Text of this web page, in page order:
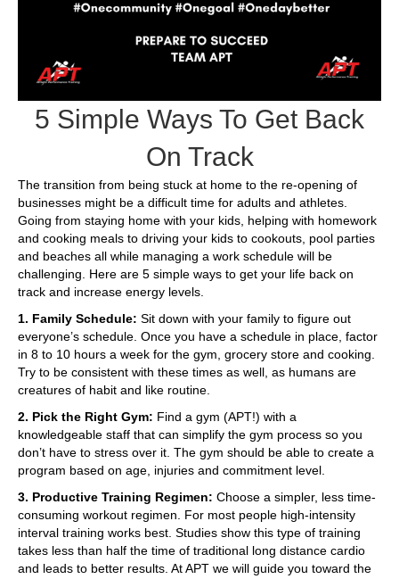
5 Simple Ways To Get Back
On Track
The transition from being stuck at home to the re-opening of
businesses might be a difficult time for adults and athletes.
Going from staying home with your kids, helping with homework
and cooking meals to driving your kids to cookouts, pool parties
and beaches all while managing a work schedule will be
challenging. Here are 5 simple ways to get your life back on
track and increase energy levels.
1. Family Schedule: Sit down with your family to figure out
everyone’s schedule. Once you have a schedule in place, factor
in 8 to 10 hours a week for the gym, grocery store and cooking.
Try to be consistent with these times as well, as humans are
creatures of habit and like routine.
2. Pick the Right Gym: Find a gym (APT!) with a
knowledgeable staff that can simplify the gym process so you
don’t have to stress over it. The gym should be able to create a
program based on age, injuries and commitment level.
3. Productive Training Regimen: Choose a simpler, less time-
consuming workout regimen. For most people high-intensity
interval training works best. Studies show this type of training
takes less than half the time of traditional long distance cardio
and leads to better results. At APT we will guide you toward the